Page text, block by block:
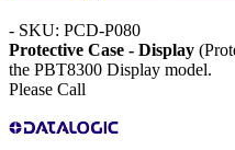
- SKU: PCD-P080
Protective Case - Display
the PBT8300 Display model.
Please Call